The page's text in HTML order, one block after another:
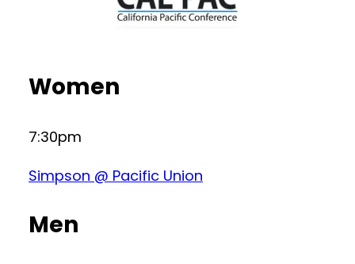
Women
7:30pm
Simpson @ Pacific Union
Men